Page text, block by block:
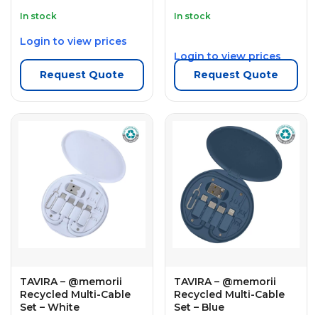
In stock
Login to view prices
Request Quote
In stock
Login to view prices
Request Quote
TAVIRA – @memorii
Recycled Multi-Cable
Set – White
TAVIRA – @memorii
Recycled Multi-Cable
Set – Blue